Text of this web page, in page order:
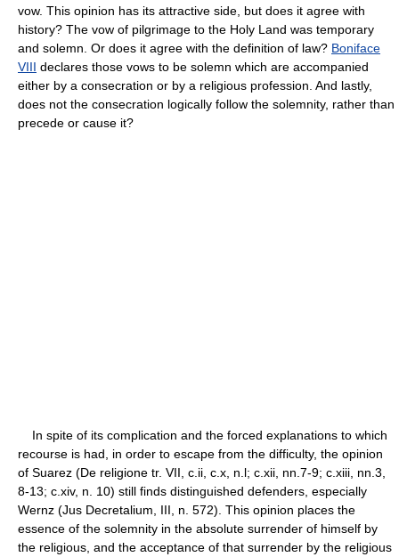
vow. This opinion has its attractive side, but does it agree with
history? The vow of pilgrimage to the Holy Land was temporary
and solemn. Or does it agree with the definition of law? Boniface
VIII declares those vows to be solemn which are accompanied
either by a consecration or by a religious profession. And lastly,
does not the consecration logically follow the solemnity, rather than
precede or cause it?
In spite of its complication and the forced explanations to which
recourse is had, in order to escape from the difficulty, the opinion
of Suarez (De religione tr. VII, c.ii, c.x, n.l; c.xii, nn.7-9; c.xiii, nn.3,
8-13; c.xiv, n. 10) still finds distinguished defenders, especially
Wernz (Jus Decretalium, III, n. 572). This opinion places the
essence of the solemnity in the absolute surrender of himself by
the religious, and the acceptance of that surrender by the religious